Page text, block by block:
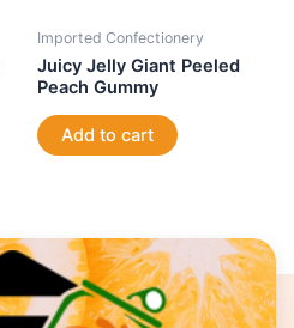
Imported Confectionery
Juicy Jelly Giant Peeled
Peach Gummy
Add to cart